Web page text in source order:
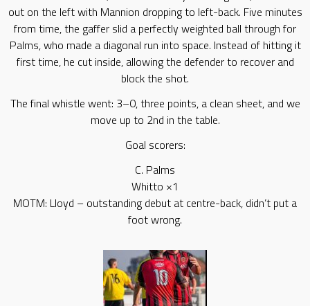
out on the left with Mannion dropping to left-back. Five minutes
from time, the gaffer slid a perfectly weighted ball through for
Palms, who made a diagonal run into space. Instead of hitting it
first time, he cut inside, allowing the defender to recover and
block the shot.
The final whistle went: 3–0, three points, a clean sheet, and we
move up to 2nd in the table.
Goal scorers:
C. Palms
Whitto ×1
MOTM: Lloyd – outstanding debut at centre-back, didn’t put a
foot wrong.